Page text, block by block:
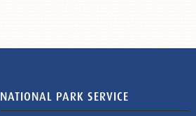
NATIONAL PARK SERVICE